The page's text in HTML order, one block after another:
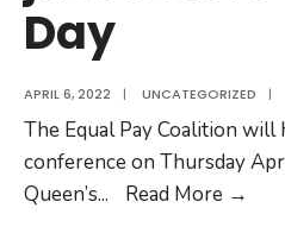
Day
APRIL 6, 2022 | UNCATEGORIZED |
The Equal Pay Coalition will
conference on Thursday
Queen’s... Read More →